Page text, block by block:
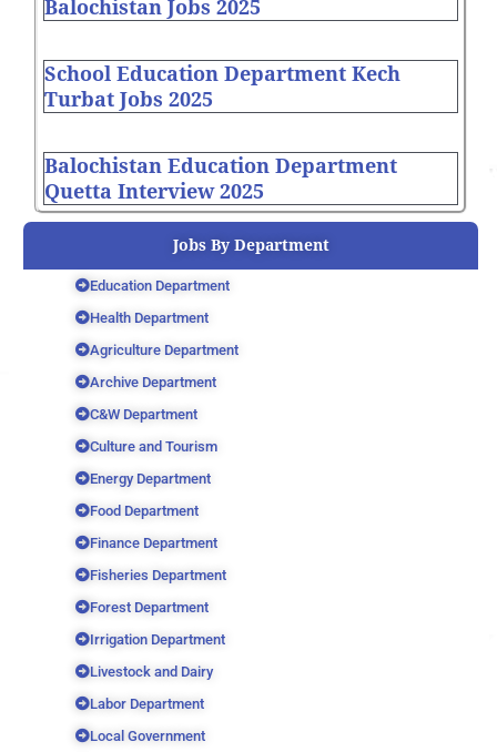
Balochistan Jobs 2025
School Education Department Kech
Turbat Jobs 2025
Balochistan Education Department
Quetta Interview 2025
Jobs By Department
Education Department
Health Department
Agriculture Department
Archive Department
C&W Department
Culture and Tourism
Energy Department
Food Department
Finance Department
Fisheries Department
Forest Department
Irrigation Department
Livestock and Dairy
Labor Department
Local Government